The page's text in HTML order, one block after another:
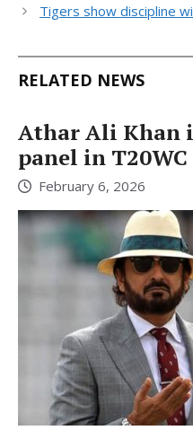
Tigers show discipline
RELATED NEWS
Athar Ali Khan
panel in T20WC
February 6, 2026